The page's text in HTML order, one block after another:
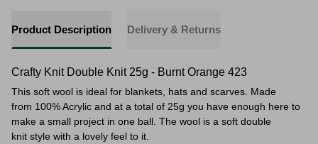
Product Description Delivery & Returns
Crafty Knit Double Knit 25g - Burnt Orange 423
This soft wool is ideal for blankets, hats and scarves. Made
from 100% Acrylic and at a total of 25g you have enough here to
make a small project in one ball. The wool is a soft double
knit style with a lovely feel to it.